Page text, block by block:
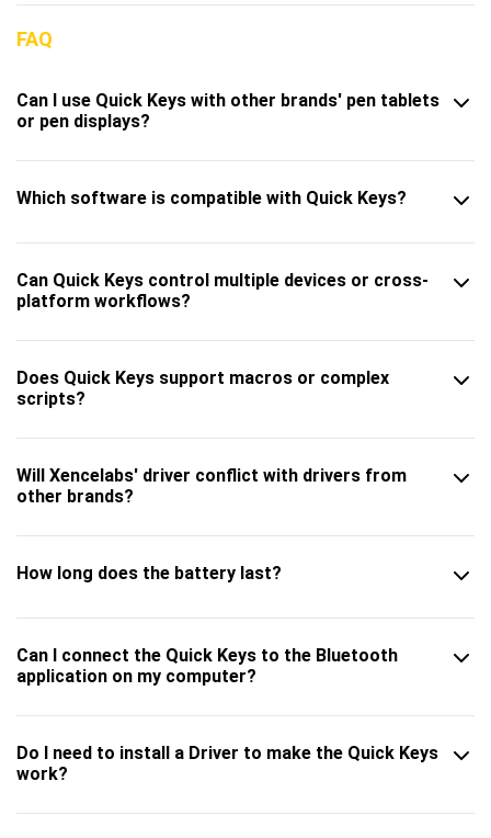
FAQ
Can I use Quick Keys with other brands' pen tablets
or pen displays?
Which software is compatible with Quick Keys?
Can Quick Keys control multiple devices or cross-
platform workflows?
Does Quick Keys support macros or complex
scripts?
Will Xencelabs' driver conflict with drivers from
other brands?
How long does the battery last?
Can I connect the Quick Keys to the Bluetooth
application on my computer?
Do I need to install a Driver to make the Quick Keys
work?